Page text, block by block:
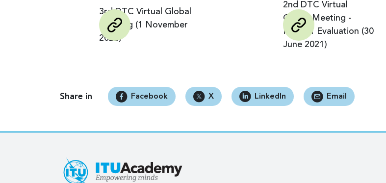
3rd DTC Virtual Global
Meeting (1 November
2022)
2nd DTC Virtual
Global Meeting -
Phase 1 Evaluation (30
June 2021)
Share in Facebook X LinkedIn Email